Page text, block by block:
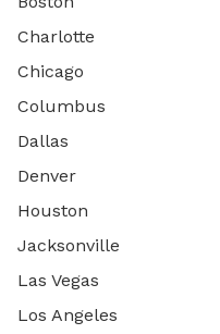
Charlotte
Chicago
Columbus
Dallas
Denver
Houston
Jacksonville
Las Vegas
Los Angeles